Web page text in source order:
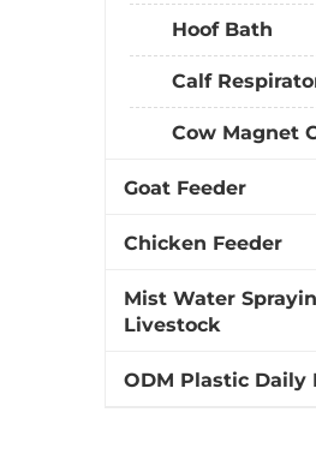
Hoof Bath
Calf
Cow Magnet
Goat Feeder
Chicken Feeder
Mist Water
Livestock
ODM Plastic Daily